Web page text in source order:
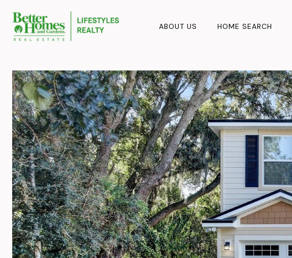
ABOUT US HOME SEARCH